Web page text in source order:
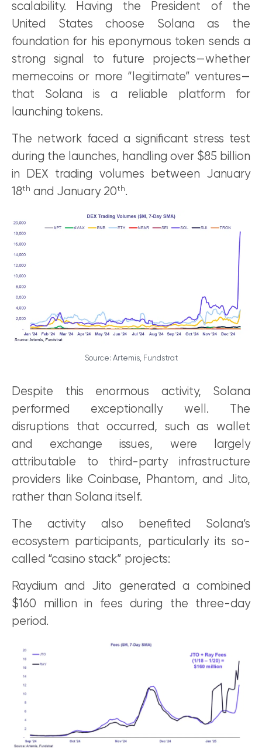
scalability. Having the President of the
United States choose Solana as the
foundation for his eponymous token sends a
strong signal to future projects—whether
memecoins or more “legitimate” ventures—
that Solana is a reliable platform for
launching tokens.
The network faced a significant stress test
during the launches, handling over $85 billion
in DEX trading volumes between January
18th and January 20th.
Source: Artemis, Fundstrat
Despite this enormous activity, Solana
performed exceptionally well. The
disruptions that occurred, such as wallet
and exchange issues, were largely
attributable to third-party infrastructure
providers like Coinbase, Phantom, and Jito,
rather than Solana itself.
The activity also benefited Solana’s
ecosystem participants, particularly its so-
called “casino stack” projects:
Raydium and Jito generated a combined
$160 million in fees during the three-day
period.